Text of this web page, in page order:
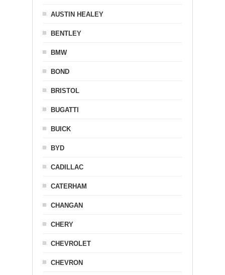
AUSTIN HEALEY
BENTLEY
BMW
BOND
BRISTOL
BUGATTI
BUICK
BYD
CADILLAC
CATERHAM
CHANGAN
CHERY
CHEVROLET
CHEVRON